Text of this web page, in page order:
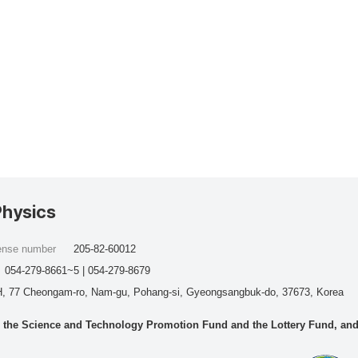
77 Cheongam-ro, Nam-gu, Pohang-si, Gyeongsangbuk-do, 37673, Korea
number
205-82-60012
054-279-8661~5 | 054-279-8679
Science and Technology Promotion Fund and the Lottery Fund,